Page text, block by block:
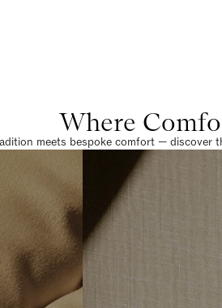
Where
meets bespoke comfort — discover